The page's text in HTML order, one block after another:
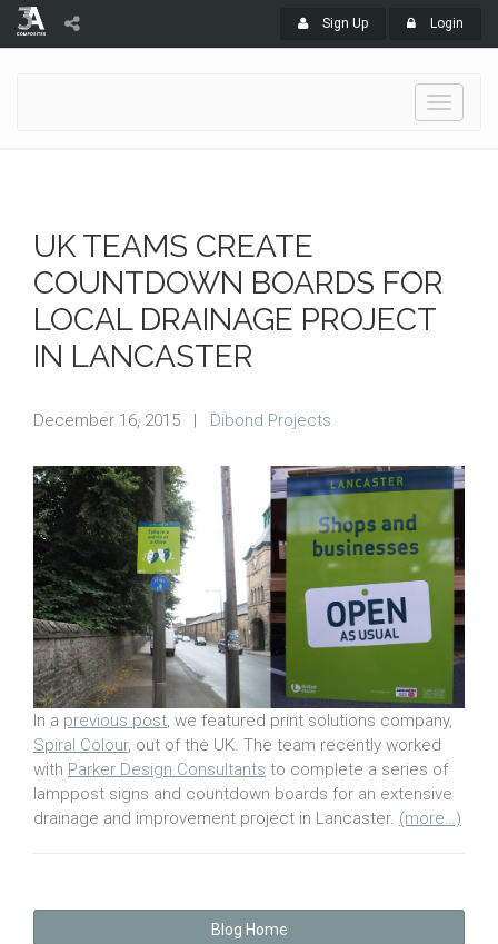
Sign Up Login
Toggle
UK TEAMS CREATE
COUNTDOWN BOARDS FOR
LOCAL DRAINAGE PROJECT
IN LANCASTER
December 16, 2015 | Dibond Projects
In a previous post, we featured print solutions company,
Spiral Colour, out of the UK. The team recently worked
with Parker Design Consultants to complete a series of
lamppost signs and countdown boards for an extensive
drainage and improvement project in Lancaster. (more…)
Blog Home